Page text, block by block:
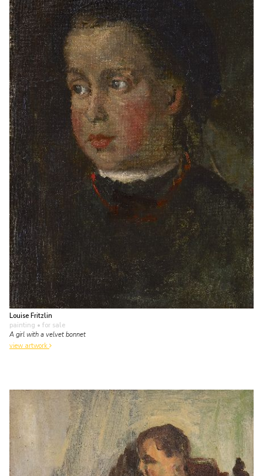
Louise Fritzlin
painting • for sale
A girl with a velvet bonnet
view artwork